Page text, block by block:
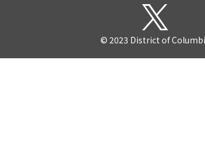
© 2023 District of